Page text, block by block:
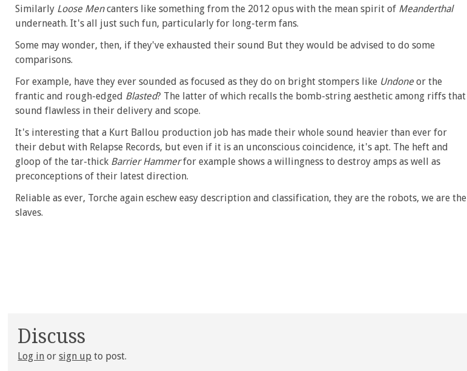
Similarly Loose Mencanters like something from the 2012 opus with the mean spirit of Meanderthal
underneath. It's all just such fun, particularly for long-term fans.
Some may wonder, then, if they've exhausted their sound But they would be advised to do some
comparisons.
For example, have they ever sounded as focused as they do on bright stompers like Undone or the
frantic and rough-edged Blasted? The latter of which recalls the bomb-string aesthetic among riffs that
sound flawless in their delivery and scope.
It's interesting that a Kurt Ballou production job has made their whole sound heavier than ever for
their debut with Relapse Records, but even if it is an unconscious coincidence, it's apt. The heft and
gloop of the tar-thick Barrier Hammerfor example shows a willingness to destroy amps as well as
preconceptions of their latest direction.
Reliable as ever, Torche again eschew easy description and classification, they are the robots, we are the
slaves.
Discuss
Log in orsign up to post.